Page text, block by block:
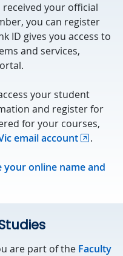
your official
you can register
ID gives you access to
and services,
your student
and register for
for your courses,
email account .
your online name and
are part of the Faculty